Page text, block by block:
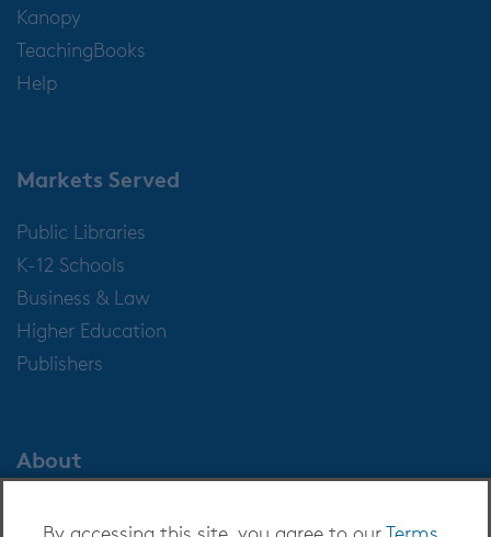
Kanopy
TeachingBooks
Help
Markets Served
Public Libraries
K-12 Schools
Business & Law
Higher Education
Publishers
About